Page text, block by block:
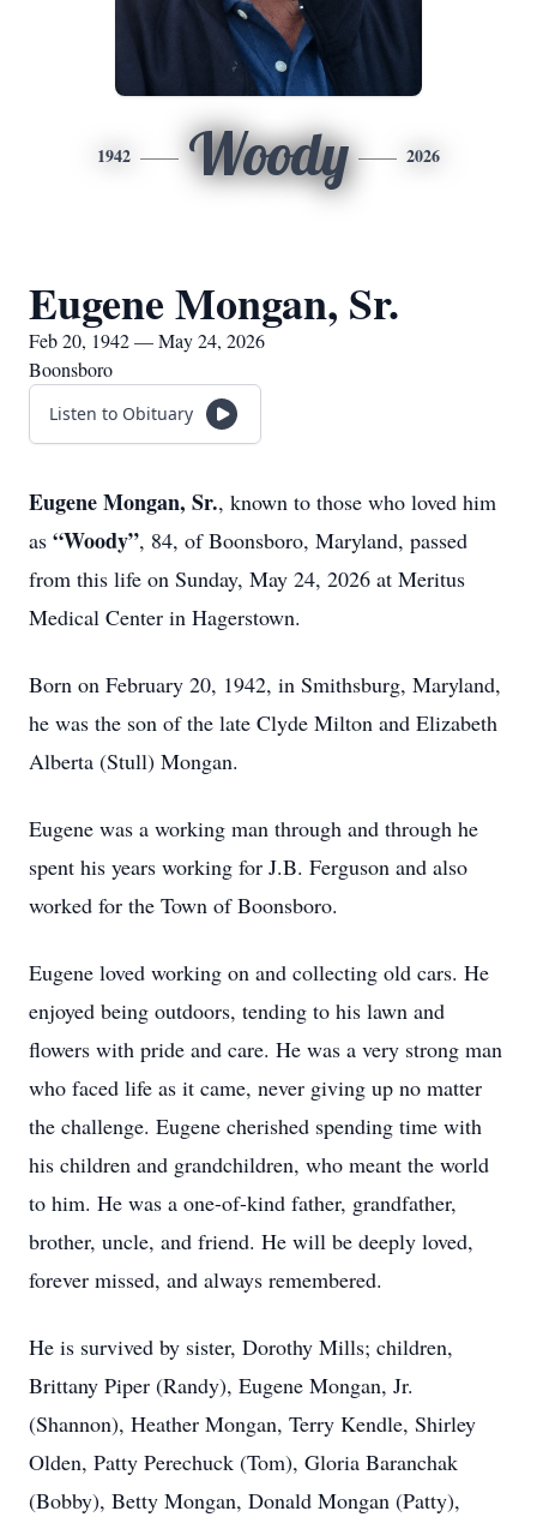
1942 Woody 2026
Eugene Mongan, Sr.
Feb 20, 1942 — May 24, 2026
Boonsboro
Listen to Obituary
Eugene Mongan, Sr., known to those who loved him
as “Woody”, 84, of Boonsboro, Maryland, passed
from this life on Sunday, May 24, 2026 at Meritus
Medical Center in Hagerstown.
Born on February 20, 1942, in Smithsburg, Maryland,
he was the son of the late Clyde Milton and Elizabeth
Alberta (Stull) Mongan.
Eugene was a working man through and through he
spent his years working for J.B. Ferguson and also
worked for the Town of Boonsboro.
Eugene loved working on and collecting old cars. He
enjoyed being outdoors, tending to his lawn and
flowers with pride and care. He was a very strong man
who faced life as it came, never giving up no matter
the challenge. Eugene cherished spending time with
his children and grandchildren, who meant the world
to him. He was a one-of-kind father, grandfather,
brother, uncle, and friend. He will be deeply loved,
forever missed, and always remembered.
He is survived by sister, Dorothy Mills; children,
Brittany Piper (Randy), Eugene Mongan, Jr.
(Shannon), Heather Mongan, Terry Kendle, Shirley
Olden, Patty Perechuck (Tom), Gloria Baranchak
(Bobby), Betty Mongan, Donald Mongan (Patty),